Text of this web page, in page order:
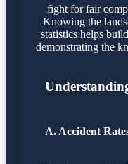
fight for fair
Knowing the
statistics helps
demonstrating the
A. Accident